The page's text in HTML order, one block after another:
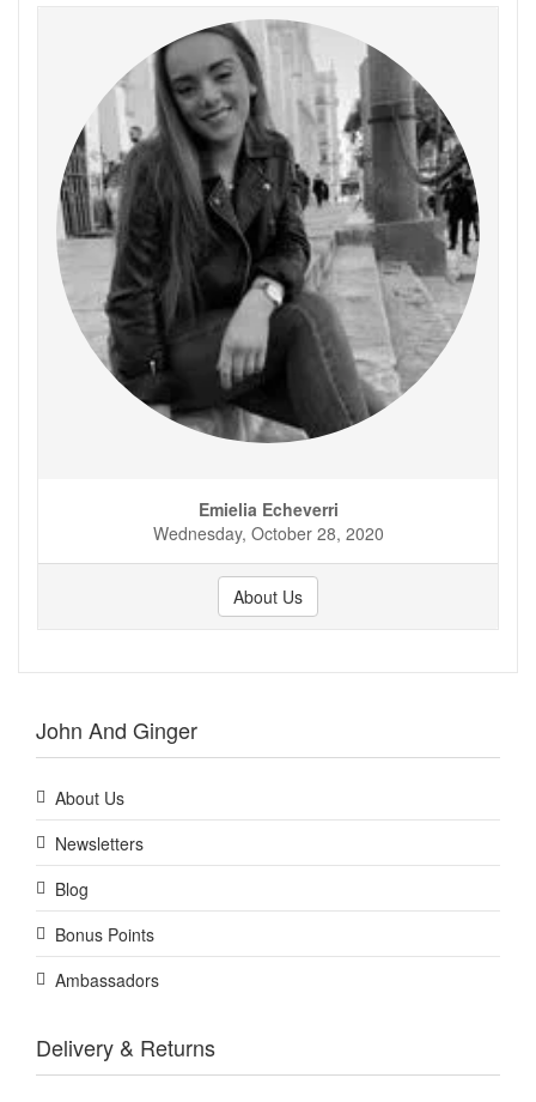
Emielia Echeverri
Wednesday, October 28, 2020
About Us
John And Ginger
About Us
Newsletters
Blog
Bonus Points
Ambassadors
Delivery & Returns